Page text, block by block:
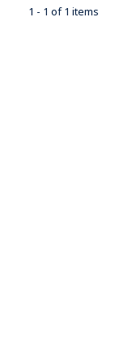
1 - 1 of 1 items